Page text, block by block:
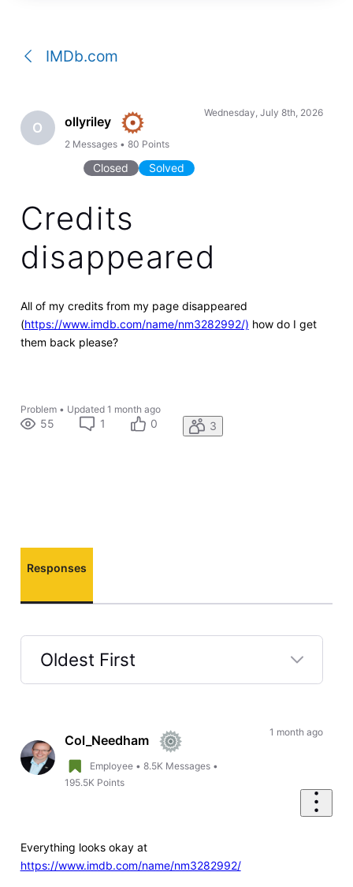
IMDb.com
O ollyriley
2 Messages •80 Points
Wednesday, July 8th, 2026
Closed Solved
Credits
disappeared
All of my credits from my page disappeared
(https://www.imdb.com/name/nm3282992/) how do I get
them back please?
Problem• Updated 1 month ago
55 1 0 3
Responses
Oldest First
FirstCol_Needham
Employee •8.5K Messages •
195.5K Points
1 month ago
Everything looks okay at
https://www.imdb.com/name/nm3282992/